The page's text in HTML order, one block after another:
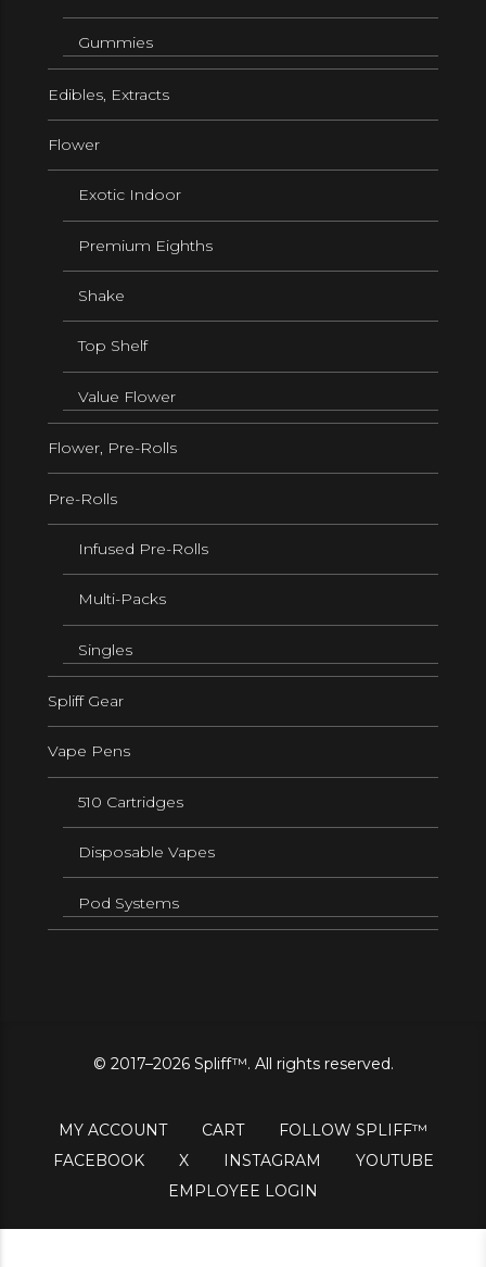
Gummies
Edibles, Extracts
Flower
Exotic Indoor
Premium Eighths
Shake
Top Shelf
Value Flower
Flower, Pre-Rolls
Pre-Rolls
Infused Pre-Rolls
Multi-Packs
Singles
Spliff Gear
Vape Pens
510 Cartridges
Disposable Vapes
Pod Systems
© 2017–2026 Spliff™. All rights reserved.
MY ACCOUNT CART
FOLLOW SPLIFF™
FACEBOOK
X INSTAGRAM
YOUTUBE
EMPLOYEE LOGIN